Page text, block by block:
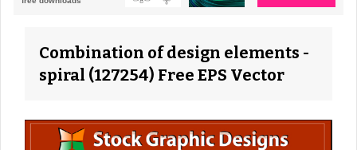
Combination of design elements -
spiral (127254) Free EPS Vector